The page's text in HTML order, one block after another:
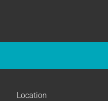
Location